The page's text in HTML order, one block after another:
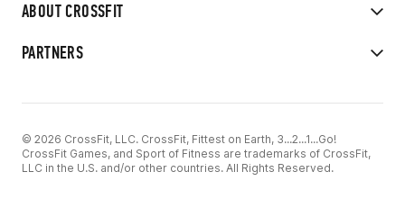
ABOUT CROSSFIT
PARTNERS
© 2026 CrossFit, LLC. CrossFit, Fittest on Earth, 3...2...1...Go!
CrossFit Games, and Sport of Fitness are trademarks of CrossFit,
LLC in the U.S. and/or other countries. All Rights Reserved.